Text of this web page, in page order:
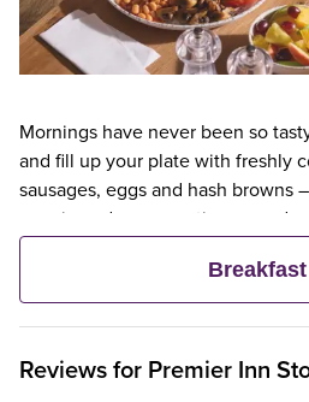
Mornings have never been so
and fill up your plate with freshly
sausages, eggs and hash browns
veggie and vegan options – and
cereal and freshly baked pastries.
Premier Inn Breakfast, up to two
Reviews for Premier Inn